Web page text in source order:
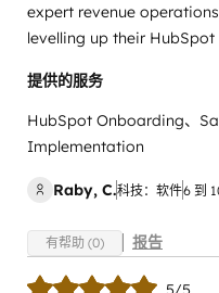
expert revenue
levelling up their
提供的服务
HubSpot Onboarding、
Implementation
Raby, C.科技：软件6 到
有帮助 (0) 报告